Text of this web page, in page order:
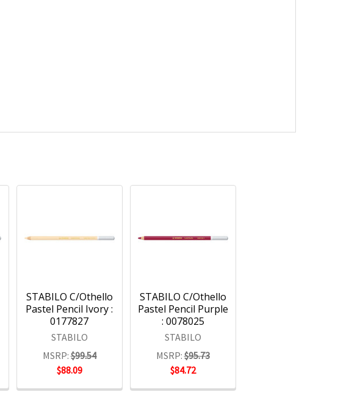
STABILO C/Othello
Pastel Pencil Ivory :
0177827
STABILO
MSRP:$99.54
$88.09
STABILO C/Othello
Pastel Pencil Purple
: 0078025
STABILO
MSRP:$95.73
$84.72